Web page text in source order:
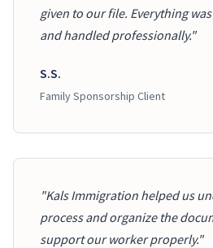
given to our file. Everything
and handled professionally."
S.S.
Family Sponsorship Client
"Kals Immigration helped us
process and organize the
support our worker properly."